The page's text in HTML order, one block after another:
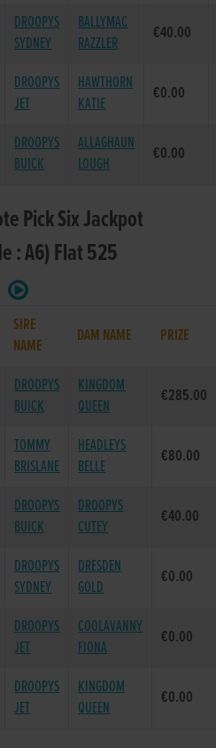
DROOPYS
SYDNEY
BALLYMAC
RAZZLER
€40.00
DROOPYS
JET
HAWTHORN
KATIE
€0.00
DROOPYS
BUICK
ALLAGHAUN
LOUGH
€0.00
Pick Six Jackpot
: A6) Flat 525
SIRE
NAME
DAM NAME PRIZE
DROOPYS
BUICK
KINGDOM
QUEEN
€285.00
TOMMY
BRISLANE
HEADLEYS
BELLE
€80.00
DROOPYS
BUICK
DROOPYS
CUTEY
€40.00
DROOPYS
SYDNEY
DRESDEN
GOLD
€0.00
DROOPYS
JET
COOLAVANNY
FIONA
€0.00
DROOPYS
JET
KINGDOM
QUEEN
€0.00